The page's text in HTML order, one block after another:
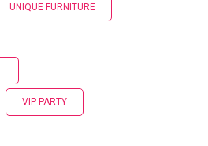
UNIQUE FURNITURE
VIP PARTY